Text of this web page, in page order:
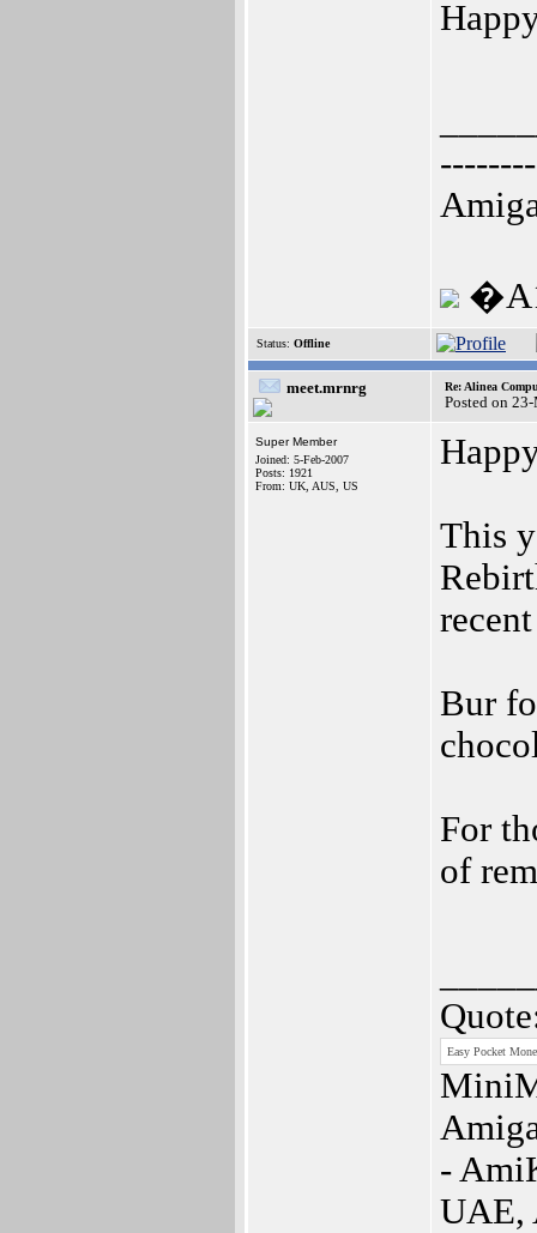
Status: Offline
meet.mrnrg Re: Alinea
Posted on
Super Member
Joined: 5-Feb-2007
Posts: 1921
From: UK, AUS, US
This
Bur
For
of
Easy Pocket
-
UAE,